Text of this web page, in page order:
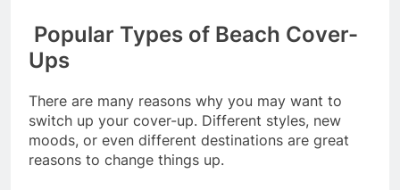
Popular Types of Beach Cover-
Ups
There are many reasons why you may want to
switch up your cover-up. Different styles, new
moods, or even different destinations are great
reasons to change things up.